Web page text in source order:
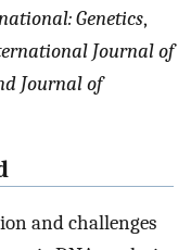
Genetics,
Journal of
Journal of
and challenges